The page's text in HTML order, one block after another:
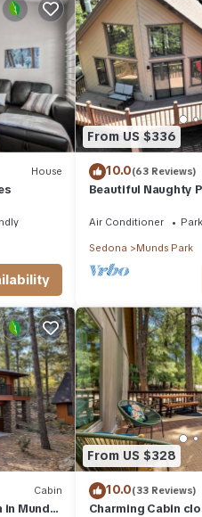
House
From US $336
10.0(63 Reviews)
Beautiful Naughty
Air Conditioner
Sedona Munds Park
Cabin
in Munds
From US $328
10.0(33 Reviews)
Charming Cabin